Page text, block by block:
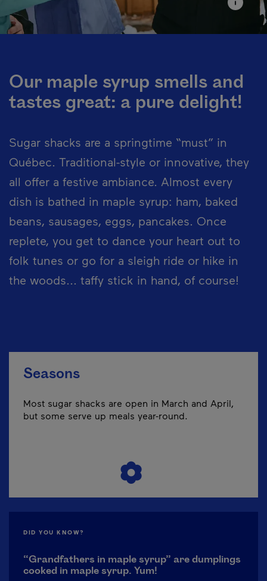
Our maple syrup smells and
tastes great: a pure delight!
Sugar shacks are a springtime “must” in
Québec. Traditional-style or innovative, they
all offer a festive ambiance. Almost every
dish is bathed in maple syrup: ham, baked
beans, sausages, eggs, pancakes. Once
replete, you get to dance your heart out to
folk tunes or go for a sleigh ride or hike in
the woods... taffy stick in hand, of course!
Seasons
Most sugar shacks are open in March and April,
but some serve up meals year-round.
DID YOU KNOW?
“Grandfathers in maple syrup” are dumplings
cooked in maple syrup. Yum!